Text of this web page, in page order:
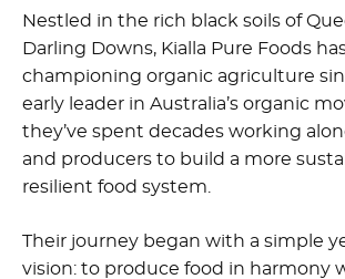
Nestled in the rich black soils of
Darling Downs, Kialla Pure Foods
championing organic agriculture
early leader in Australia’s organic
they’ve spent decades working
and producers to build a more
resilient food system.
Their journey began with a simple
vision: to produce food in harmony